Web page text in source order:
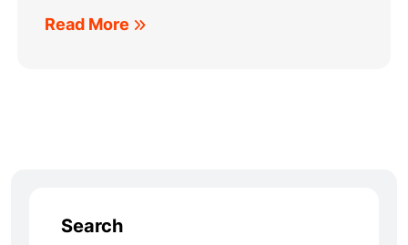
Read More
Search